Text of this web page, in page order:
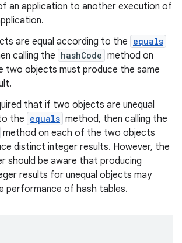
an application to another execution of
are equal according to the equals
calling the hashCode method on
two objects must produce the same
that if two objects are unequal
the equals method, then calling the
method on each of the two objects
distinct integer results. However, the
should be aware that producing
results for unequal objects may
performance of hash tables.